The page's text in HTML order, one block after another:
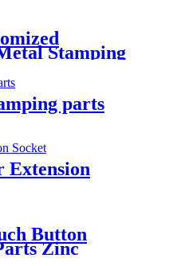
Stamping
parts
Extension
Button
Zinc